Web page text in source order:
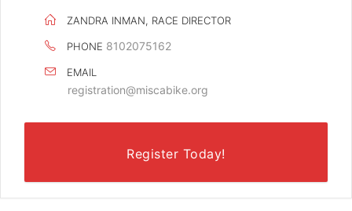
ZANDRA INMAN, RACE DIRECTOR
PHONE 8102075162
EMAIL
registration@miscabike.org
Register Today!